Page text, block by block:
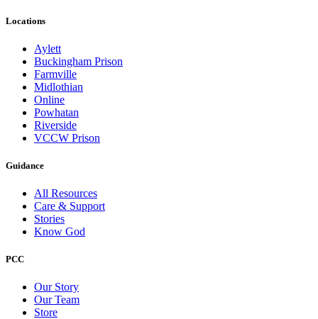
Locations
Aylett
Buckingham Prison
Farmville
Midlothian
Online
Powhatan
Riverside
VCCW Prison
Guidance
All Resources
Care & Support
Stories
Know God
PCC
Our Story
Our Team
Store